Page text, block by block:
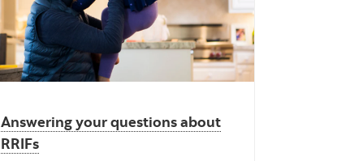
Answering your questions about
RRIFs